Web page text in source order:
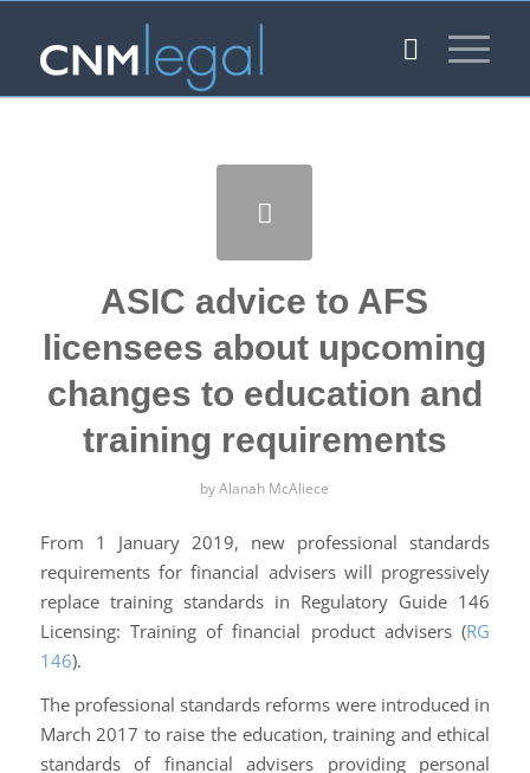
ASIC advice to AFS
licensees about upcoming
changes to education and
training requirements
byAlanah McAliece
From 1 January 2019, new professional standards
requirements for financial advisers will progressively
replace training standards in Regulatory Guide 146
Licensing: Training of financial product advisers (RG
146).
The professional standards reforms were introduced in
March 2017 to raise the education, training and ethical
standards of financial advisers providing personal